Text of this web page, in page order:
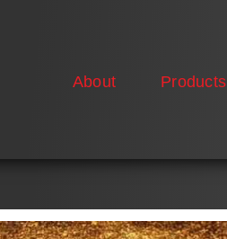
About Products